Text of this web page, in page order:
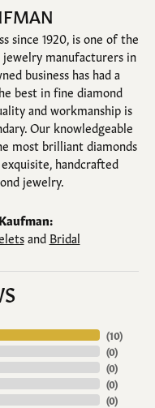
since 1920, is one of the
manufacturers in
business has had a
best in fine diamond
and workmanship is
Our knowledgeable
most brilliant diamonds
handcrafted
jewelry.
and Bridal
(10)
(0)
(0)
(0)
(0)